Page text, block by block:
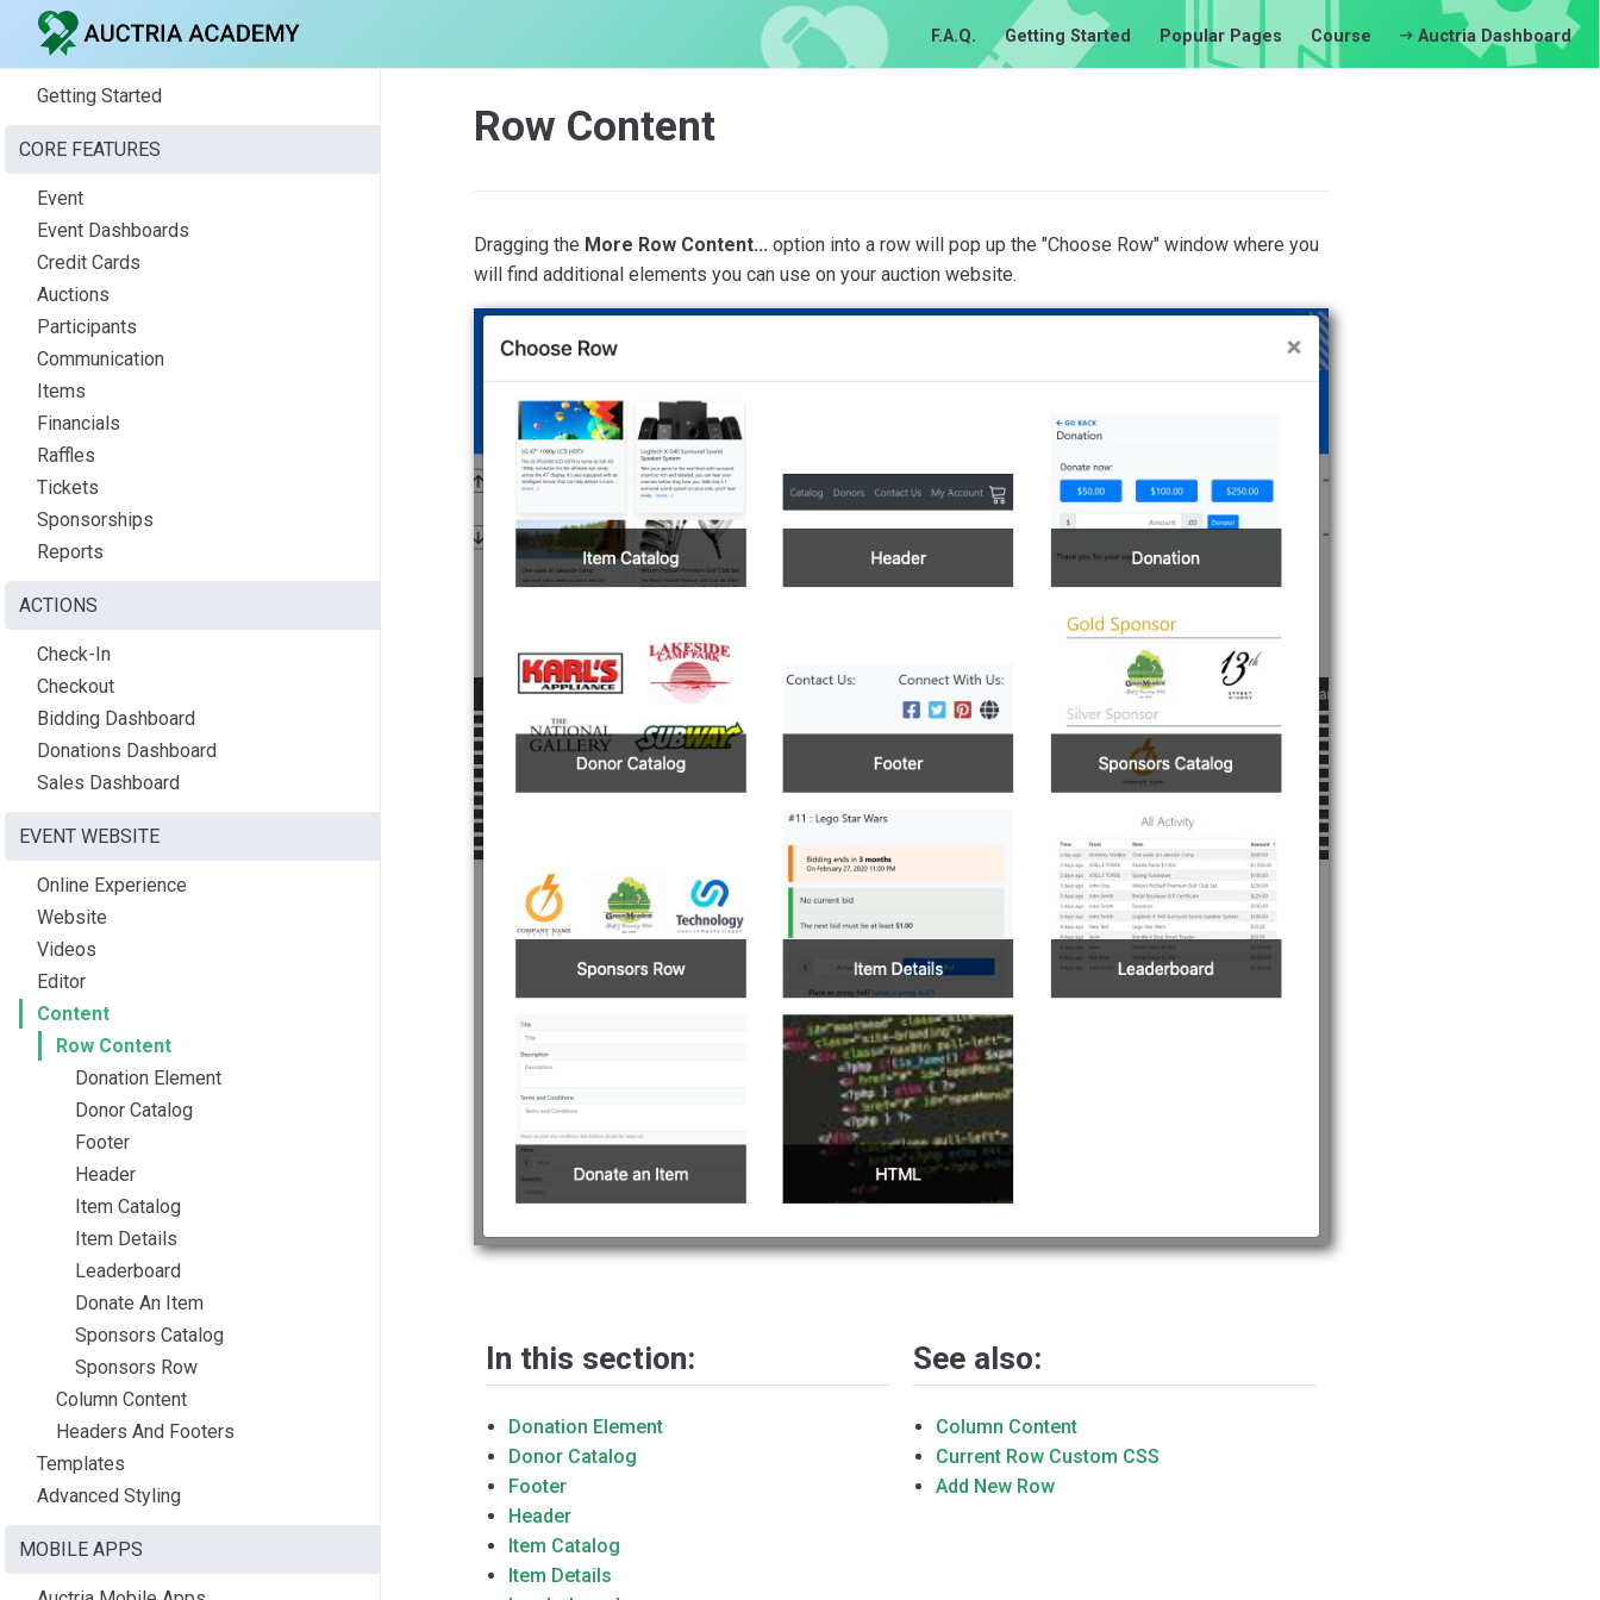
F.A.Q. Getting Started Popular Pages Course Auctria Dashboard
Getting Started
CORE FEATURES
Event
Event Dashboards
Credit Cards
Auctions
Participants
Communication
Items
Financials
Raffles
Tickets
Sponsorships
Reports
ACTIONS
Check-In
Checkout
Bidding Dashboard
Donations Dashboard
Sales Dashboard
EVENT WEBSITE
Online Experience
Website
Videos
Editor
Content
Row Content
Donation Element
Donor Catalog
Footer
Header
Item Catalog
Item Details
Leaderboard
Donate An Item
Sponsors Catalog
Sponsors Row
Column Content
Headers And Footers
Templates
Advanced Styling
MOBILE APPS
Row Content
Dragging the More Row Content... option into a row will pop up the "Choose Row" window where you
will find additional elements you can use on your auction website.
In this section:
Donation Element
Donor Catalog
Footer
Header
Item Catalog
Item Details
See also:
Column Content
Current Row Custom CSS
Add New Row